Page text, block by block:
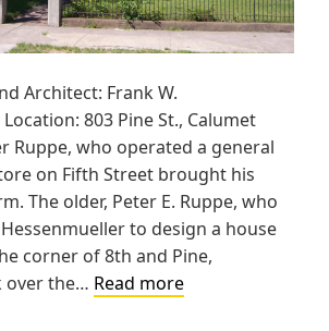
Architect: Frank W.
803 Pine St., Calumet
Ruppe, who operated a general
on Fifth Street brought his
The older, Peter E. Ruppe, who
to design a house
corner of 8th and Pine,
over the… Read morePeter